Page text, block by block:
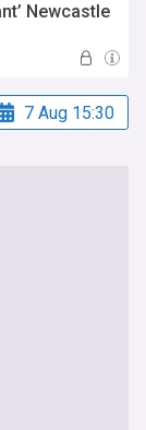
Newcastle
7 Aug 15:30